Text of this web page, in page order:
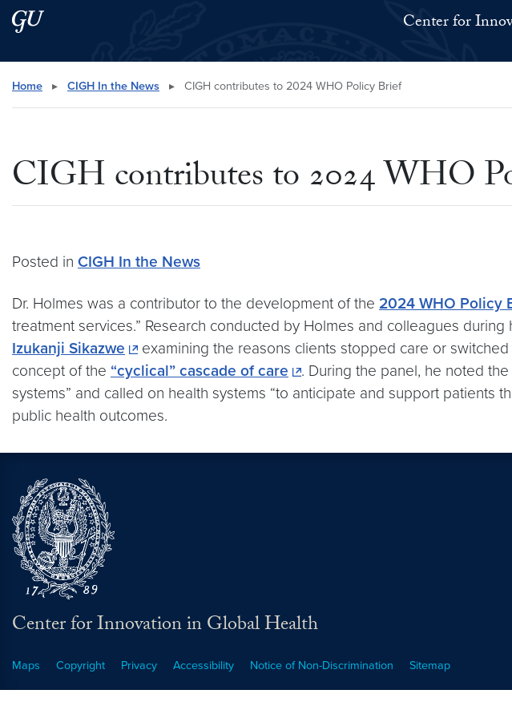
Skip to main content
Skip to main site menu Center for
Search this site
Home ▸ CIGH In the News ▸ CIGH contributes to 2024 WHO Policy Brief
CIGH contributes to 2024 WHO
Posted in CIGH In the News
Dr. Holmes was a contributor to the development of the 2024 WHO Policy
treatment services.” Research conducted by Holmes and colleagues
Izukanji Sikazwe
examining the reasons clients stopped care or
concept of the “cyclical” cascade of care
. During the panel, he noted
systems” and called on health systems “to anticipate and support
public health outcomes.
Center for Innovation in Global Health
Maps Copyright Privacy Accessibility Notice of Non-Discrimination Sitemap